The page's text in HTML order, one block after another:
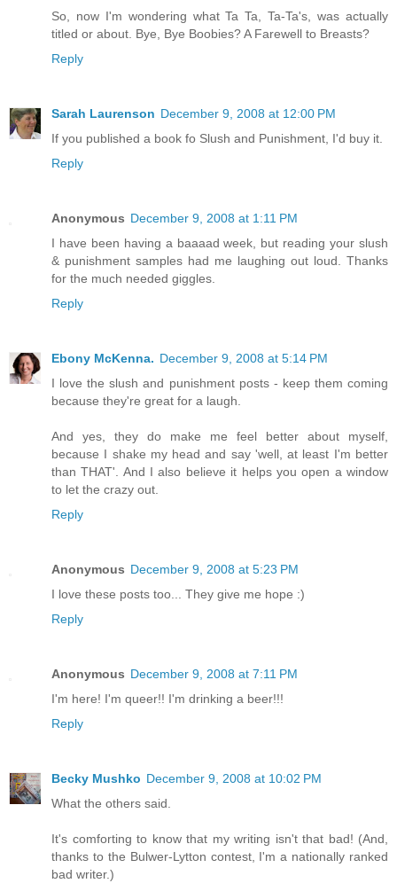
So, now I'm wondering what Ta Ta, Ta-Ta's, was actually
titled or about. Bye, Bye Boobies? A Farewell to Breasts?
Reply
Sarah Laurenson December 9, 2008 at 12:00 PM
If you published a book fo Slush and Punishment, I'd buy it.
Reply
Anonymous December 9, 2008 at 1:11 PM
I have been having a baaaad week, but reading your slush
& punishment samples had me laughing out loud. Thanks
for the much needed giggles.
Reply
Ebony McKenna. December 9, 2008 at 5:14 PM
I love the slush and punishment posts - keep them coming
because they're great for a laugh.
And yes, they do make me feel better about myself,
because I shake my head and say 'well, at least I'm better
than THAT'. And I also believe it helps you open a window
to let the crazy out.
Reply
Anonymous December 9, 2008 at 5:23 PM
I love these posts too... They give me hope :)
Reply
Anonymous December 9, 2008 at 7:11 PM
I'm here! I'm queer!! I'm drinking a beer!!!
Reply
Becky Mushko December 9, 2008 at 10:02 PM
What the others said.
It's comforting to know that my writing isn't that bad! (And,
thanks to the Bulwer-Lytton contest, I'm a nationally ranked
bad writer.)